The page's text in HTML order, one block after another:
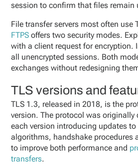
session to confirm that files remain
File transfer servers most often use
FTPS offers two security modes.
with a client request for encryption.
all unencrypted sessions. Both
exchanges without redesigning
TLS versions and
TLS 1.3, released in 2018, is the
version. The protocol was
each version introducing updates to
algorithms, handshake procedures
to improve both performance and
transfers.